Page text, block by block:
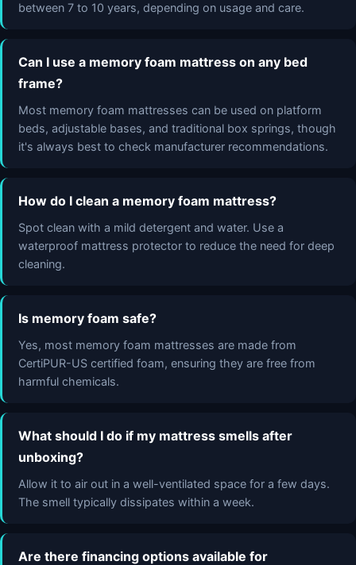
between 7 to 10 years, depending on usage and care.
Can I use a memory foam mattress on any bed
frame?
Most memory foam mattresses can be used on platform
beds, adjustable bases, and traditional box springs, though
it's always best to check manufacturer recommendations.
How do I clean a memory foam mattress?
Spot clean with a mild detergent and water. Use a
waterproof mattress protector to reduce the need for deep
cleaning.
Is memory foam safe?
Yes, most memory foam mattresses are made from
CertiPUR-US certified foam, ensuring they are free from
harmful chemicals.
What should I do if my mattress smells after
unboxing?
Allow it to air out in a well-ventilated space for a few days.
The smell typically dissipates within a week.
Are there financing options available for